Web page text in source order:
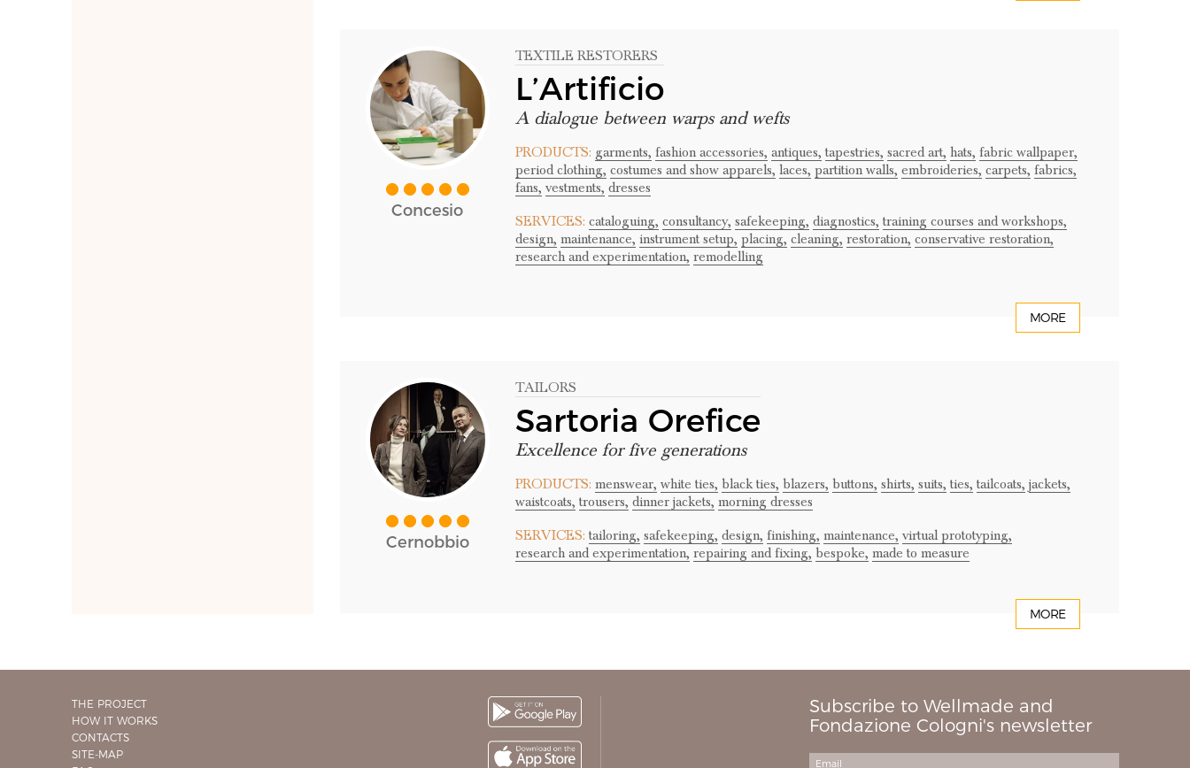
Concesio
TEXTILE RESTORERS
L’Artificio
A dialogue between warps and wefts
PRODUCTS: garments, fashion accessories, antiques, tapestries, sacred art, hats, fabric wallpaper,
period clothing, costumes and show apparels, laces, partition walls, embroideries, carpets, fabrics,
fans, vestments, dresses
SERVICES: cataloguing, consultancy, safekeeping, diagnostics, training courses and workshops,
design, maintenance, instrument setup, placing, cleaning, restoration, conservative restoration,
research and experimentation, remodelling
MORE
Cernobbio
TAILORS
Sartoria Orefice
Excellence for five generations
PRODUCTS: menswear, white ties, black ties, blazers, buttons, shirts, suits, ties, tailcoats, jackets,
waistcoats, trousers, dinner jackets, morning dresses
SERVICES: tailoring, safekeeping, design, finishing, maintenance, virtual prototyping,
research and experimentation, repairing and fixing, bespoke, made to measure
MORE
THE PROJECT
HOW IT WORKS
CONTACTS
SITE-MAP
Subscribe to Wellmade and
Fondazione Cologni's newsletter